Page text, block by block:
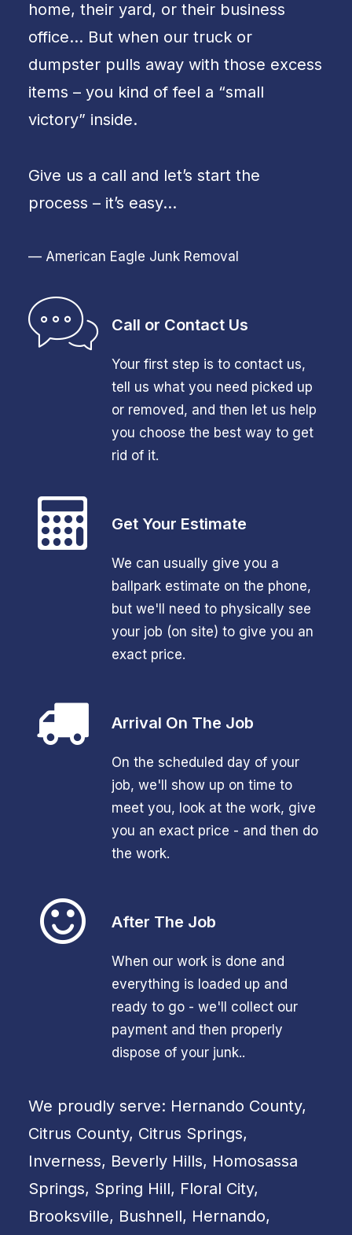
home, their yard, or their business
office… But when our truck or
dumpster pulls away with those excess
items – you kind of feel a “small
victory” inside.
Give us a call and let’s start the
process – it’s easy…
— American Eagle Junk Removal
Call or Contact Us
Your first step is to contact us,
tell us what you need picked up
or removed, and then let us help
you choose the best way to get
rid of it.
Get Your Estimate
We can usually give you a
ballpark estimate on the phone,
but we'll need to physically see
your job (on site) to give you an
exact price.
Arrival On The Job
On the scheduled day of your
job, we'll show up on time to
meet you, look at the work, give
you an exact price - and then do
the work.
After The Job
When our work is done and
everything is loaded up and
ready to go - we'll collect our
payment and then properly
dispose of your junk..
We proudly serve: Hernando County,
Citrus County, Citrus Springs,
Inverness, Beverly Hills, Homosassa
Springs, Spring Hill, Floral City,
Brooksville, Bushnell, Hernando,